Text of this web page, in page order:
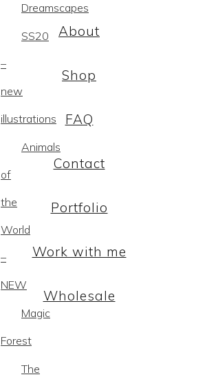
Dreamscapes
SS20
–
new
illustrations
Animals
of
the
World
–
NEW
Magic
Forest
The
About
Shop
FAQ
Contact
Portfolio
Work with me
Wholesale